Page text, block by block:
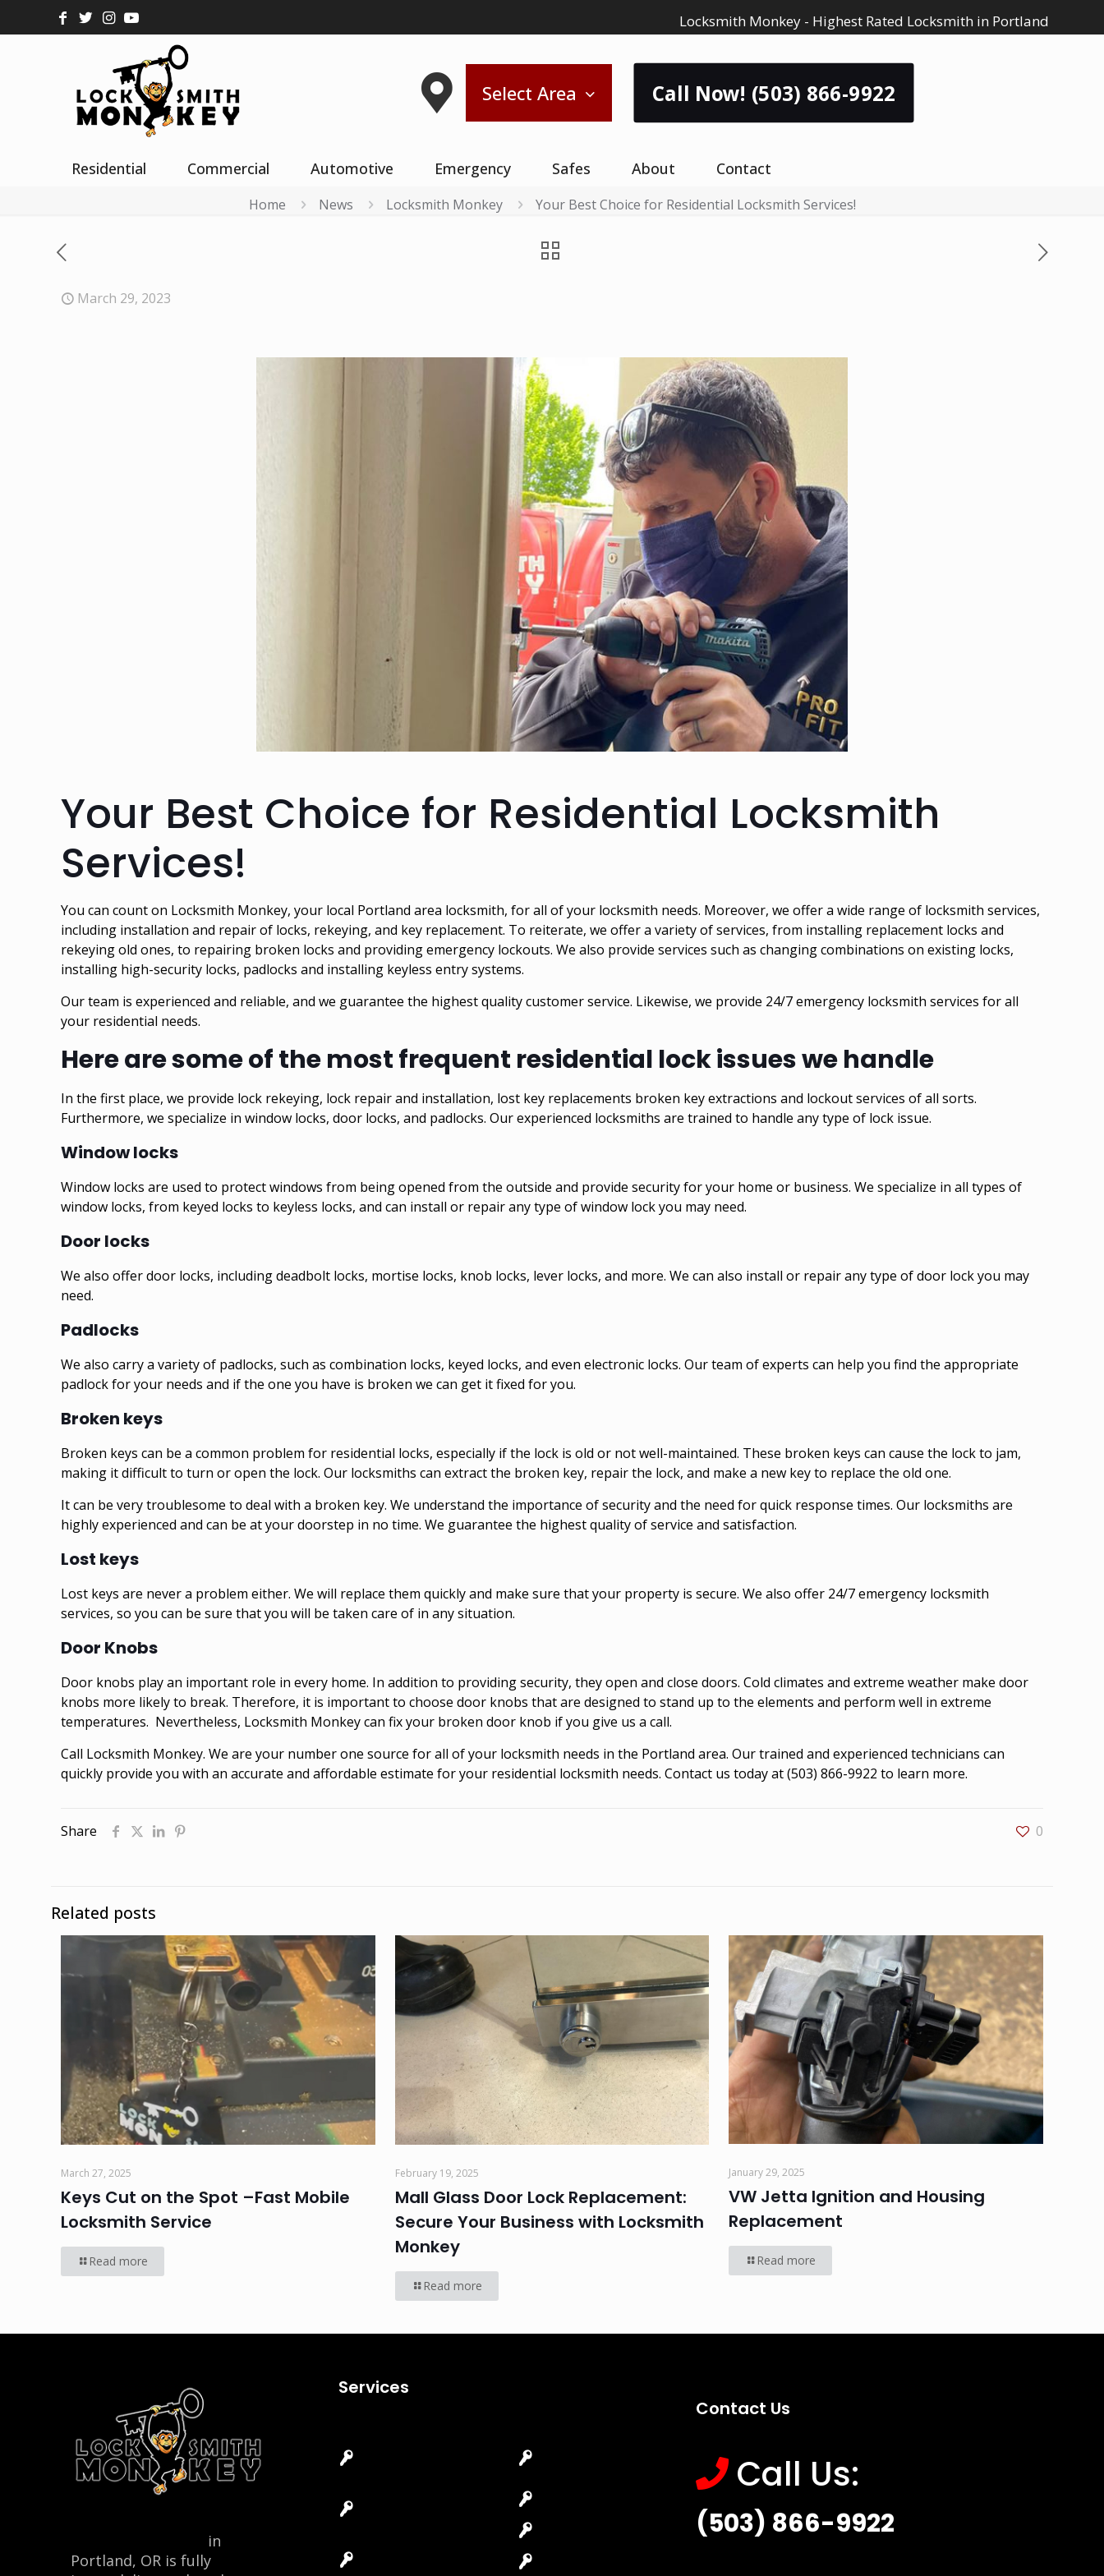
Locksmith Monkey - Highest Rated Locksmith in Portland
Select Area Call Now! (503) 866-9922
Residential Commercial Automotive Emergency Safes About Contact
Home News Locksmith Monkey Your Best Choice for Residential Locksmith Services!
March 29, 2023
Your Best Choice for Residential Locksmith
Services!
You can count on Locksmith Monkey, your local Portland area locksmith, for all of your locksmith needs. Moreover, we offer a wide range of locksmith services,
including installation and repair of locks, rekeying, and key replacement. To reiterate, we offer a variety of services, from installing replacement locks and
rekeying old ones, to repairing broken locks and providing emergency lockouts. We also provide services such as changing combinations on existing locks,
installing high-security locks, padlocks and installing keyless entry systems.
Our team is experienced and reliable, and we guarantee the highest quality customer service. Likewise, we provide 24/7 emergency locksmith services for all
your residential needs.
Here are some of the most frequent residential lock issues we handle
In the first place, we provide lock rekeying, lock repair and installation, lost key replacements broken key extractions and lockout services of all sorts.
Furthermore, we specialize in window locks, door locks, and padlocks. Our experienced locksmiths are trained to handle any type of lock issue.
Window locks
Window locks are used to protect windows from being opened from the outside and provide security for your home or business. We specialize in all types of
window locks, from keyed locks to keyless locks, and can install or repair any type of window lock you may need.
Door locks
We also offer door locks, including deadbolt locks, mortise locks, knob locks, lever locks, and more. We can also install or repair any type of door lock you may
need.
Padlocks
We also carry a variety of padlocks, such as combination locks, keyed locks, and even electronic locks. Our team of experts can help you find the appropriate
padlock for your needs and if the one you have is broken we can get it fixed for you.
Broken keys
Broken keys can be a common problem for residential locks, especially if the lock is old or not well-maintained. These broken keys can cause the lock to jam,
making it difficult to turn or open the lock. Our locksmiths can extract the broken key, repair the lock, and make a new key to replace the old one.
It can be very troublesome to deal with a broken key. We understand the importance of security and the need for quick response times. Our locksmiths are
highly experienced and can be at your doorstep in no time. We guarantee the highest quality of service and satisfaction.
Lost keys
Lost keys are never a problem either. We will replace them quickly and make sure that your property is secure. We also offer 24/7 emergency locksmith
services, so you can be sure that you will be taken care of in any situation.
Door Knobs
Door knobs play an important role in every home. In addition to providing security, they open and close doors. Cold climates and extreme weather make door
knobs more likely to break. Therefore, it is important to choose door knobs that are designed to stand up to the elements and perform well in extreme
temperatures. Nevertheless, Locksmith Monkey can fix your broken door knob if you give us a call.
Call Locksmith Monkey. We are your number one source for all of your locksmith needs in the Portland area. Our trained and experienced technicians can
quickly provide you with an accurate and affordable estimate for your residential locksmith needs. Contact us today at (503) 866-9922 to learn more.
Share 0
Related posts
March 27, 2025
Keys Cut on the Spot –Fast Mobile
Locksmith Service
Read more
February 19, 2025
Mall Glass Door Lock Replacement:
Secure Your Business with Locksmith
Monkey
Read more
January 29, 2025
VW Jetta Ignition and Housing
Replacement
Read more
in
Portland, OR is fully
Services
Contact Us
Call Us:
(503) 866-9922